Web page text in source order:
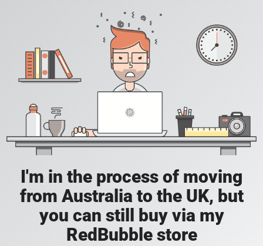
I'm in the process of moving
from Australia to the UK, but
you can still buy via my
RedBubble store